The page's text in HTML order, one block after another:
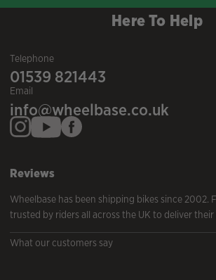
Here To Help
Telephone
01539 821443
Email
info@wheelbase.co.uk
Reviews
Wheelbase has been shipping bikes since 2002.
trusted by riders all across the UK to deliver their
What our customers say